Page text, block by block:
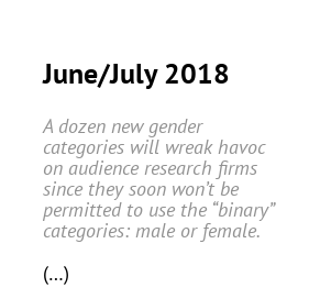
June/July 2018
A dozen new gender
categories will wreak havoc
on audience research firms
since they soon won’t be
permitted to use the “binary”
categories: male or female.
(…)